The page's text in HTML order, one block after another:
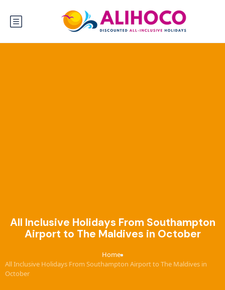
All Inclusive Holidays From Southampton
Airport to The Maldives in October
Home›
All Inclusive Holidays From Southampton Airport to The Maldives in
October